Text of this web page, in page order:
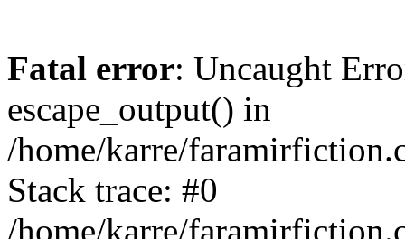
Fatal error: Uncaught
escape_output() in
/home/karre/
Stack trace: #0
/home/karre/